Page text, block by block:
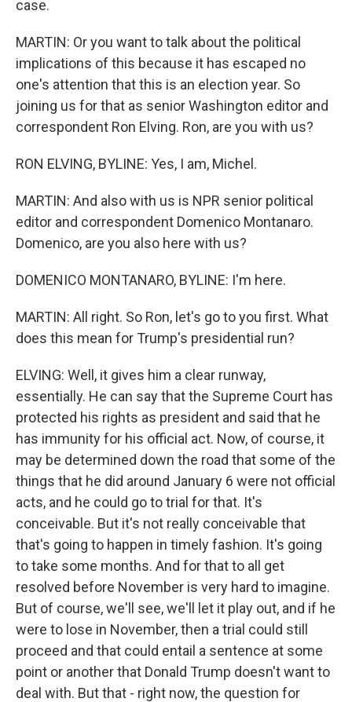
case.
MARTIN: Or you want to talk about the political
implications of this because it has escaped no
one's attention that this is an election year. So
joining us for that as senior Washington editor and
correspondent Ron Elving. Ron, are you with us?
RON ELVING, BYLINE: Yes, I am, Michel.
MARTIN: And also with us is NPR senior political
editor and correspondent Domenico Montanaro.
Domenico, are you also here with us?
DOMENICO MONTANARO, BYLINE: I'm here.
MARTIN: All right. So Ron, let's go to you first. What
does this mean for Trump's presidential run?
ELVING: Well, it gives him a clear runway,
essentially. He can say that the Supreme Court has
protected his rights as president and said that he
has immunity for his official act. Now, of course, it
may be determined down the road that some of the
things that he did around January 6 were not official
acts, and he could go to trial for that. It's
conceivable. But it's not really conceivable that
that's going to happen in timely fashion. It's going
to take some months. And for that to all get
resolved before November is very hard to imagine.
But of course, we'll see, we'll let it play out, and if he
were to lose in November, then a trial could still
proceed and that could entail a sentence at some
point or another that Donald Trump doesn't want to
deal with. But that - right now, the question for